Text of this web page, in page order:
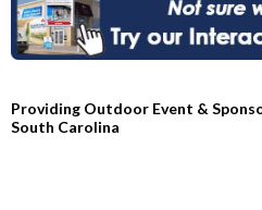
Providing Outdoor Event &
South Carolina